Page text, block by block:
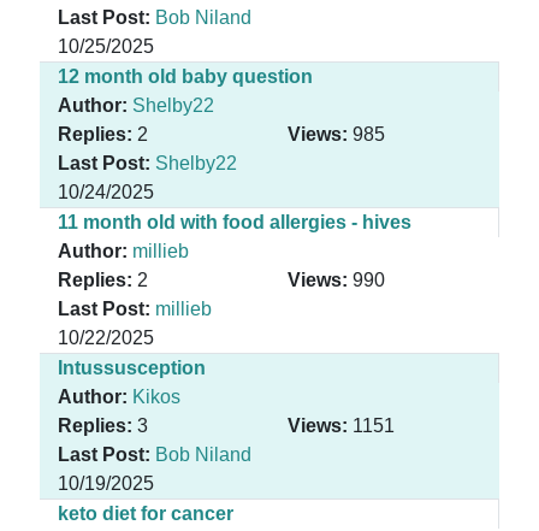
Last Post: Bob Niland
10/25/2025
12 month old baby question
Author: Shelby22
Replies: 2 Views: 985
Last Post: Shelby22
10/24/2025
11 month old with food allergies - hives
Author: millieb
Replies: 2 Views: 990
Last Post: millieb
10/22/2025
Intussusception
Author: Kikos
Replies: 3 Views: 1151
Last Post: Bob Niland
10/19/2025
keto diet for cancer